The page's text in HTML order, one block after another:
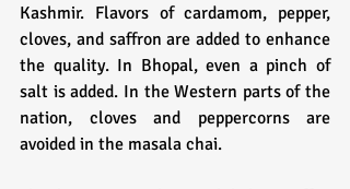
Kashmir. Flavors of cardamom, pepper,
cloves, and saffron are added to enhance
the quality. In Bhopal, even a pinch of
salt is added. In the Western parts of the
nation, cloves and peppercorns are
avoided in the masala chai.